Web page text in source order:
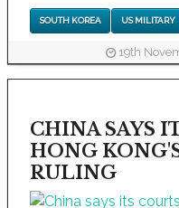
SOUTH KOREA US MILITARY
19th
CHINA SAYS
HONG
RULING